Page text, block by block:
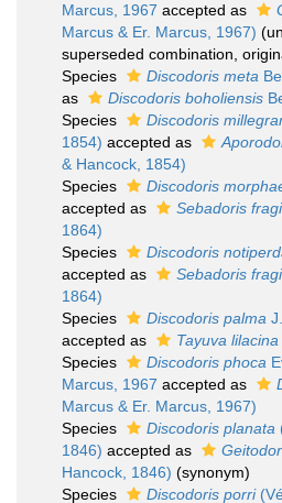
Marcus, 1967 accepted as
Marcus & Er. Marcus, 1967) (
superseded combination ,
Species
Discodoris meta
as
Discodoris boholiensis
Species
Discodoris
1854) accepted as
& Hancock, 1854)
Species
Discodoris
accepted as
Sebadoris
1864)
Species
Discodoris
accepted as
Sebadoris
1864)
Species
Discodoris palma
accepted as
Tayuva lilacina
Species
Discodoris phoca
Marcus, 1967 accepted as
Marcus & Er. Marcus, 1967)
Species
Discodoris planata
1846) accepted as
Hancock, 1846) (synonym)
Species
Discodoris porri